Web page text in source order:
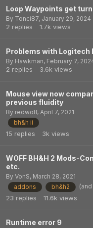
Loop Waypoints get
By Tonci87, January 29, 2024
2 replies 1.7k views
Problems with Logitech
By Hawkman, February 7,
2 replies 3.6k views
Mouse view now
previous fluidity
By redwolf, April 7, 2021
bh&h ii
15 replies 3k views
WOFF BH&H 2 Mods-
etc.
By VonS, March 28, 2021
addons
bh&h2
23 replies 11.6k views
Runtime error 9